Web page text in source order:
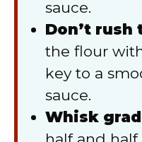
sauce.
Don’t rush
the flour
key to a
sauce.
Whisk